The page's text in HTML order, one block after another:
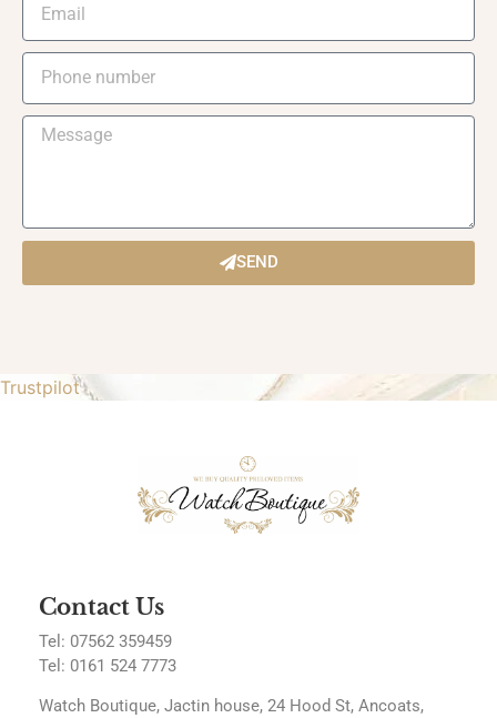
SEND
Trustpilot
Contact Us
Tel: 07562 359459
Tel: 0161 524 7773
Watch Boutique, Jactin house, 24 Hood St, Ancoats,